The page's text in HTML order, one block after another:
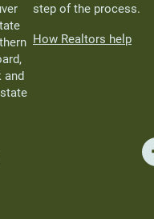
and
step of the process.
How Realtors help